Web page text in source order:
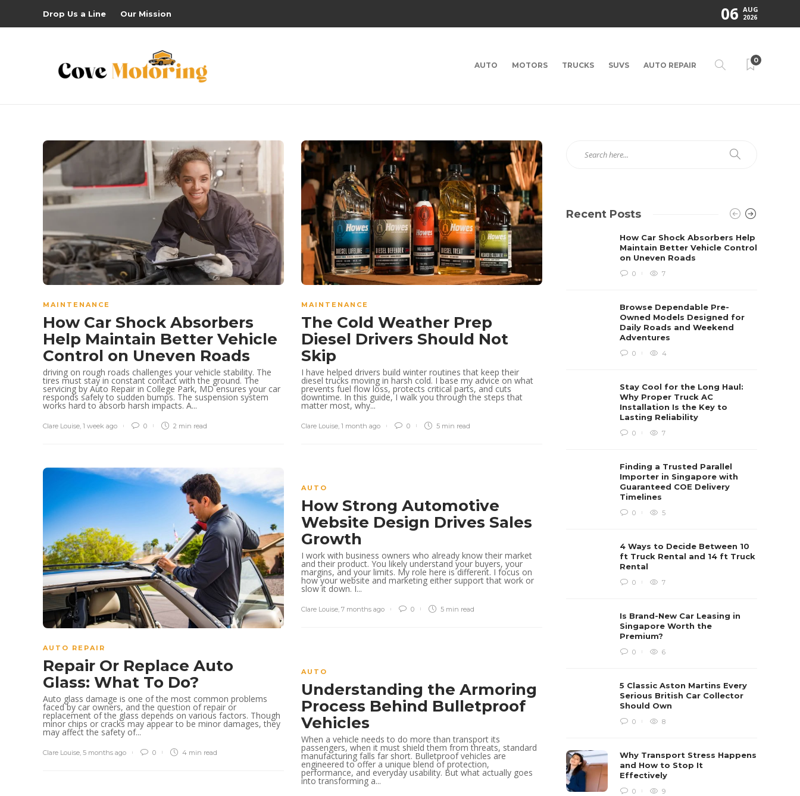
Drop Us a Line Our Mission 06 AUG
2026
AUTO MOTORS TRUCKS SUVS AUTO REPAIR
0
MAINTENANCE
How Car Shock Absorbers
Help Maintain Better Vehicle
Control on Uneven Roads
driving on rough roads challenges your vehicle stability. The
tires must stay in constant contact with the ground. The
servicing by Auto Repair in College Park, MD ensures your car
responds safely to sudden bumps. The suspension system
works hard to absorb harsh impacts. A...
Clare Louise 1 week ago 0 2 min read
MAINTENANCE
The Cold Weather Prep
Diesel Drivers Should Not
Skip
I have helped drivers build winter routines that keep their
diesel trucks moving in harsh cold. I base my advice on what
prevents fuel flow loss, protects critical parts, and cuts
downtime. In this guide, I walk you through the steps that
matter most, why...
Clare Louise 1 month ago 0 5 min read
AUTO REPAIR
Repair Or Replace Auto
Glass: What To Do?
Auto glass damage is one of the most common problems
faced by car owners, and the question of repair or
replacement of the glass depends on various factors. Though
minor chips or cracks may appear to be minor damages, they
may affect the safety of...
Clare Louise 5 months ago 0 4 min read
AUTO
How Strong Automotive
Website Design Drives Sales
Growth
I work with business owners who already know their market
and their product. You likely understand your buyers, your
margins, and your limits. My role here is different. I focus on
how your website and marketing either support that work or
slow it down. I...
Clare Louise, 7 months ago 0 5 min read
AUTO
Understanding the Armoring
Process Behind Bulletproof
Vehicles
When a vehicle needs to do more than transport its
passengers, when it must shield them from threats, standard
manufacturing falls far short. Bulletproof vehicles are
engineered to offer a unique blend of protection,
performance, and everyday usability. But what actually goes
into transforming a...
Recent Posts
How Car Shock Absorbers Help
Maintain Better Vehicle Control
on Uneven Roads
0 7
Browse Dependable Pre-
Owned Models Designed for
Daily Roads and Weekend
Adventures
0 4
Stay Cool for the Long Haul:
Why Proper Truck AC
Installation Is the Key to
Lasting Reliability
0 7
Finding a Trusted Parallel
Importer in Singapore with
Guaranteed COE Delivery
Timelines
0 5
4 Ways to Decide Between 10
ft Truck Rental and 14 ft Truck
Rental
0 7
Is Brand-New Car Leasing in
Singapore Worth the
Premium?
0 6
5 Classic Aston Martins Every
Serious British Car Collector
Should Own
0 8
Why Transport Stress Happens
and How to Stop It
Effectively
0 9